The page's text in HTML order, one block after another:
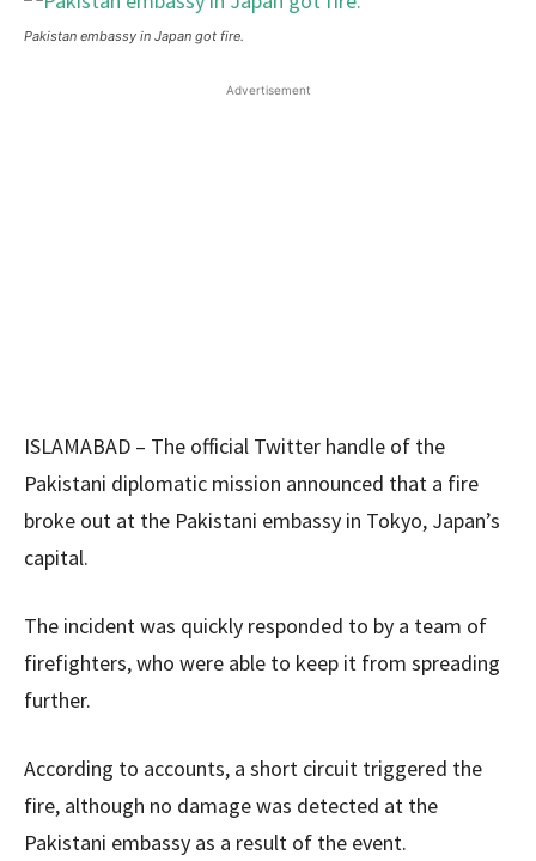
Pakistan embassy in Japan got fire.
Advertisement
ISLAMABAD – The official Twitter handle of the
Pakistani diplomatic mission announced that a fire
broke out at the Pakistani embassy in Tokyo, Japan’s
capital.
The incident was quickly responded to by a team of
firefighters, who were able to keep it from spreading
further.
According to accounts, a short circuit triggered the
fire, although no damage was detected at the
Pakistani embassy as a result of the event.